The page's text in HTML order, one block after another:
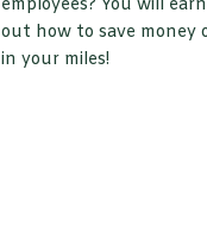
employees? You will
out how to save money
in your miles!